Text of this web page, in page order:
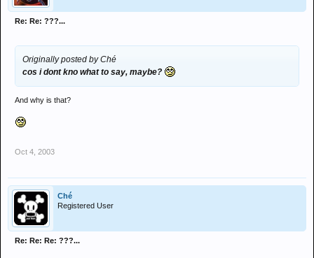
Re: Re: ???...
Originally posted by Ché
cos i dont kno what to say, maybe?
And why is that?
Oct 4, 2003
Ché
Registered User
Re: Re: Re: ???...